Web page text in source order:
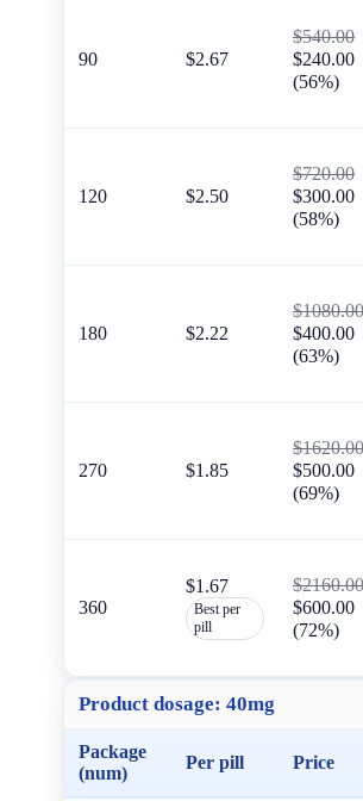
90 $2.67
$540.00
$240.00
(56%)
120 $2.50
$720.00
$300.00
(58%)
180 $2.22
$1080.00
$400.00
(63%)
270 $1.85
$1620.00
$500.00
(69%)
360
$1.67
Best per
pill
$2160.00
$600.00
(72%)
Product dosage: 40mg
Package
(num)
Per pill Price